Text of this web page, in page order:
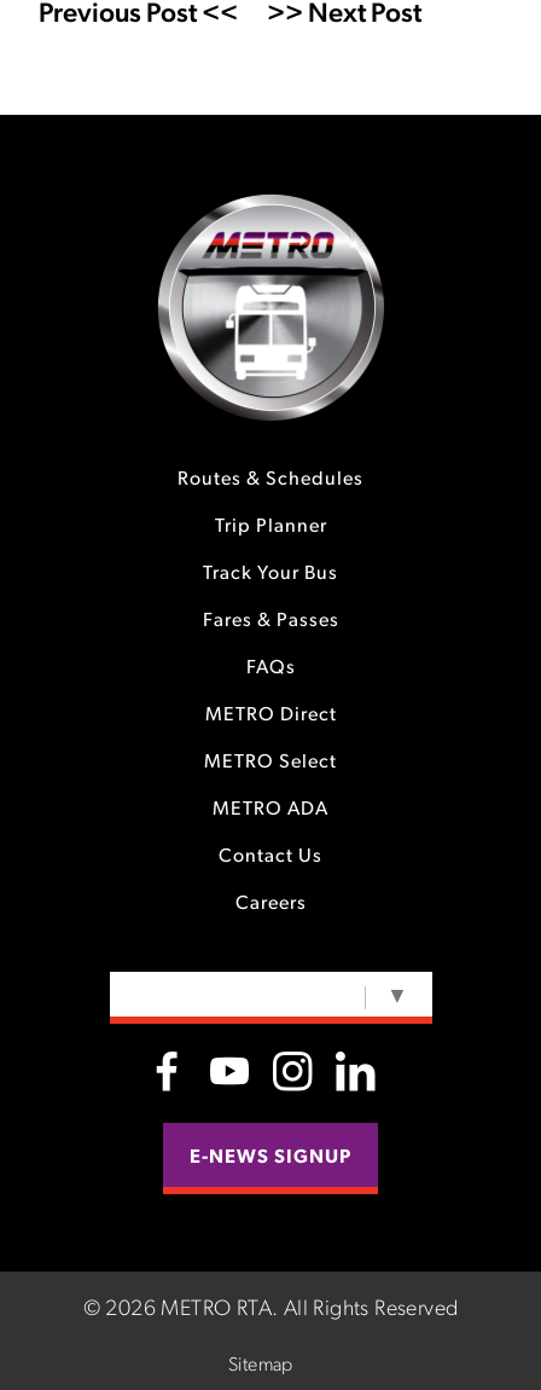
Previous Post << >> Next Post
Routes & Schedules
Trip Planner
Track Your Bus
Fares & Passes
FAQs
METRO Direct
METRO Select
METRO ADA
Contact Us
Careers
▼
E-NEWS SIGNUP
© 2026 METRO RTA. All Rights Reserved
Sitemap